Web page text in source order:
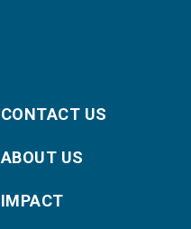
CONTACT US
ABOUT US
IMPACT